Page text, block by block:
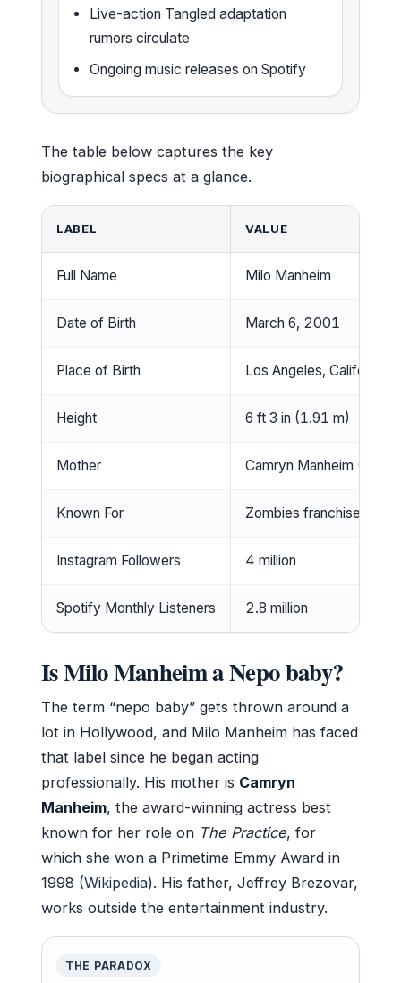
Live-action Tangled adaptation
rumors circulate
Ongoing music releases on Spotify
The table below captures the key
biographical specs at a glance.
LABEL VALUE
Full Name Milo Manheim
Date of Birth March 6, 2001
Place of Birth Los Angeles, California,
Height 6 ft 3 in (1.91 m)
Mother Camryn Manheim
Known For Zombies franchise
Instagram Followers 4 million
Spotify Monthly Listeners 2.8 million
Is Milo Manheim a Nepo baby?
The term “nepo baby” gets thrown around a
lot in Hollywood, and Milo Manheim has faced
that label since he began acting
professionally. His mother is Camryn
Manheim, the award-winning actress best
known for her role on The Practice, for
which she won a Primetime Emmy Award in
1998 (Wikipedia). His father, Jeffrey Brezovar,
works outside the entertainment industry.
THE PARADOX